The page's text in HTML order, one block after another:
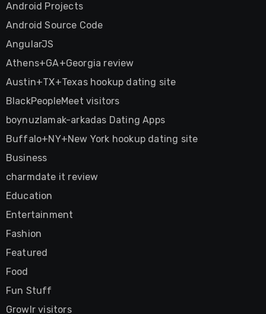
Android Projects
Android Source Code
AngularJS
Athens+GA+Georgia review
Austin+TX+Texas hookup dating site
BlackPeopleMeet visitors
boynuzlamak-arkadas Dating Apps
Buffalo+NY+New York hookup dating site
Business
charmdate it review
Education
Entertainment
Fashion
Featured
Food
Fun Stuff
Growlr visitors